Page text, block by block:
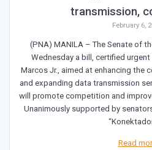
transmission,
February 6,
(PNA) MANILA – The Senate of
Wednesday a bill, certified
Marcos Jr., aimed at enhancing the
and expanding data transmission
will promote competition and
Unanimously supported by
Read